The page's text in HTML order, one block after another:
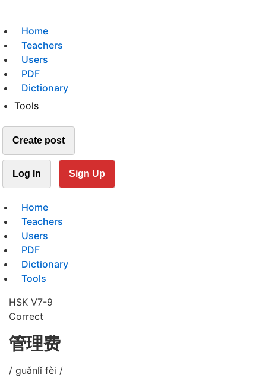
Home
Teachers
Users
PDF
Dictionary
Tools
Create post
Log In Sign Up
Home
Teachers
Users
PDF
Dictionary
Tools
HSK V7-9
Correct
管理费
/ guǎnlǐ fèi /